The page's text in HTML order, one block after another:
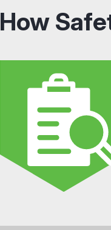
How